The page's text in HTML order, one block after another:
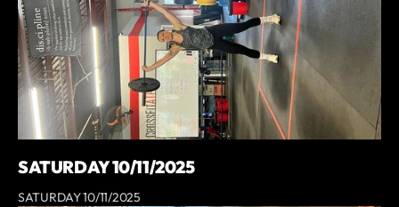
SATURDAY 10/11/2025
SATURDAY 10/11/2025